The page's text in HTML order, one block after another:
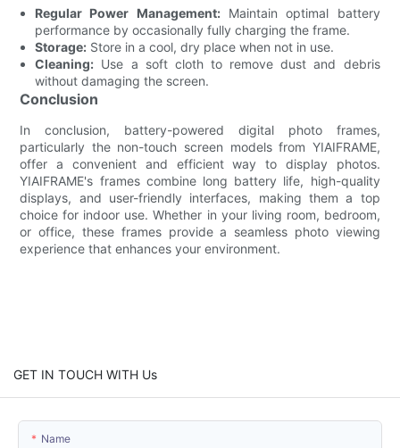
Regular Power Management:Maintain optimal battery
performance by occasionally fully charging the frame.
Storage: Store in a cool, dry place when not in use.
Cleaning: Use a soft cloth to remove dust and debris
without damaging the screen.
Conclusion
In conclusion, battery-powered digital photo frames,
particularly the non-touch screen models from YIAIFRAME,
offer a convenient and efficient way to display photos.
YIAIFRAME's frames combine long battery life, high-quality
displays, and user-friendly interfaces, making them a top
choice for indoor use. Whether in your living room, bedroom,
or office, these frames provide a seamless photo viewing
experience that enhances your environment.
GET IN TOUCH WITH Us
Name